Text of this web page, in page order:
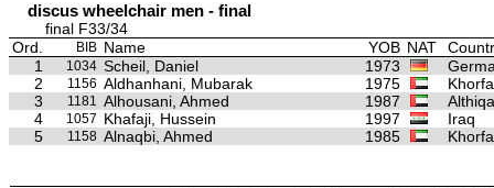
discus wheelchair men - final
final F33/34
Ord.
BIB Name YOB NAT
1
1034 Scheil, Daniel 1973
2
1156 Aldhanhani, Mubarak 1975
3
1181 Alhousani, Ahmed 1987
4
1057 Khafaji, Hussein 1997
Iraq
5
1158 Alnaqbi, Ahmed 1985